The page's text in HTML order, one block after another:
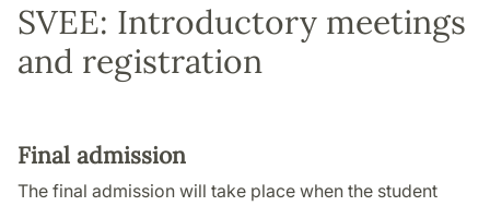
SVEE: Introductory meetings
and registration
Final admission
The final admission will take place when the student